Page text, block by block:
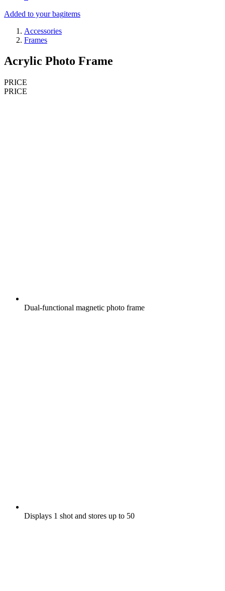
Added to your bagitems
Accessories
Frames
Acrylic Photo Frame
PRICE
PRICE
Dual-functional magnetic photo frame
Displays 1 shot and stores up to 50